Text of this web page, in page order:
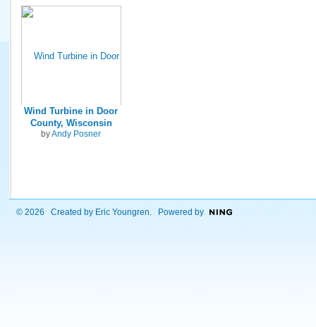
Wind Turbine in Door
County, Wisconsin
byAndy Posner
© 2026 Created by Eric Youngren. Powered by